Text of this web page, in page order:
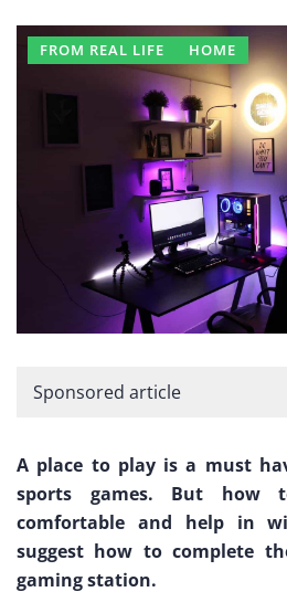
FROM REAL LIFE HOME
Sponsored article
A place to play is a must
sports games. But
comfortable and help in
suggest how to complete
gaming station.